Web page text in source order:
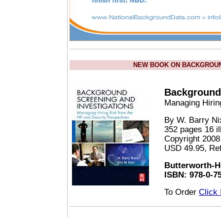
NEW BOOK ON
Managing
By W. Barry
352 pages 16
Copyright 2008
USD 49.95,
Butterworth-
ISBN: 978-0-
To Order Click